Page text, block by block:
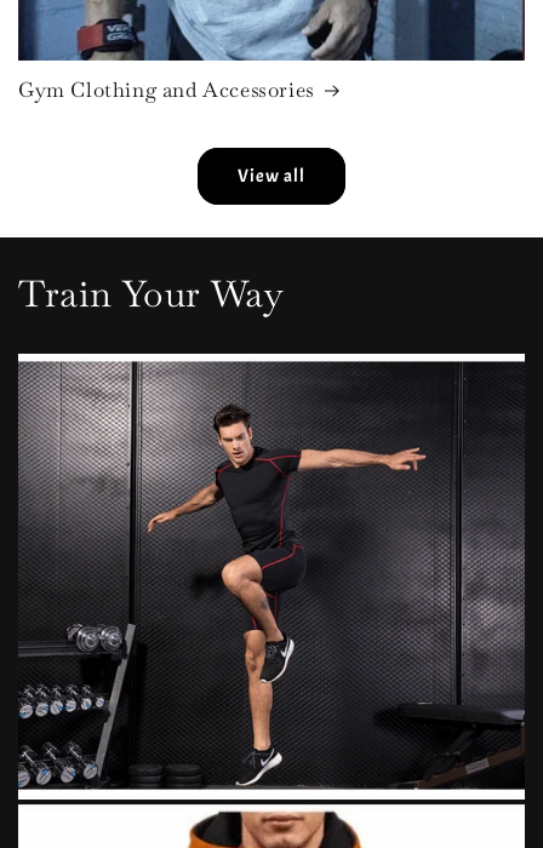
Gym Clothing and Accessories
View all
Train Your Way